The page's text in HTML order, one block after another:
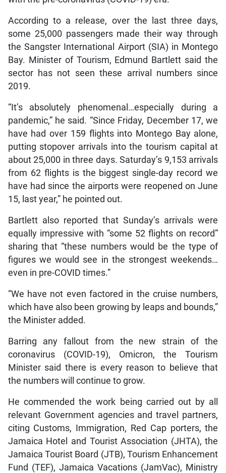
According to a release, over the last three days,
some 25,000 passengers made their way through
the Sangster International Airport (SIA) in Montego
Bay. Minister of Tourism, Edmund Bartlett said the
sector has not seen these arrival numbers since
2019.
“It’s absolutely phenomenal…especially during a
pandemic,” he said. “Since Friday, December 17, we
have had over 159 flights into Montego Bay alone,
putting stopover arrivals into the tourism capital at
about 25,000 in three days. Saturday’s 9,153 arrivals
from 62 flights is the biggest single-day record we
have had since the airports were reopened on June
15, last year,” he pointed out.
Bartlett also reported that Sunday’s arrivals were
equally impressive with “some 52 flights on record”
sharing that “these numbers would be the type of
figures we would see in the strongest weekends…
even in pre-COVID times.”
“We have not even factored in the cruise numbers,
which have also been growing by leaps and bounds,”
the Minister added.
Barring any fallout from the new strain of the
coronavirus (COVID-19), Omicron, the Tourism
Minister said there is every reason to believe that
the numbers will continue to grow.
He commended the work being carried out by all
relevant Government agencies and travel partners,
citing Customs, Immigration, Red Cap porters, the
Jamaica Hotel and Tourist Association (JHTA), the
Jamaica Tourist Board (JTB), Tourism Enhancement
Fund (TEF), Jamaica Vacations (JamVac), Ministry